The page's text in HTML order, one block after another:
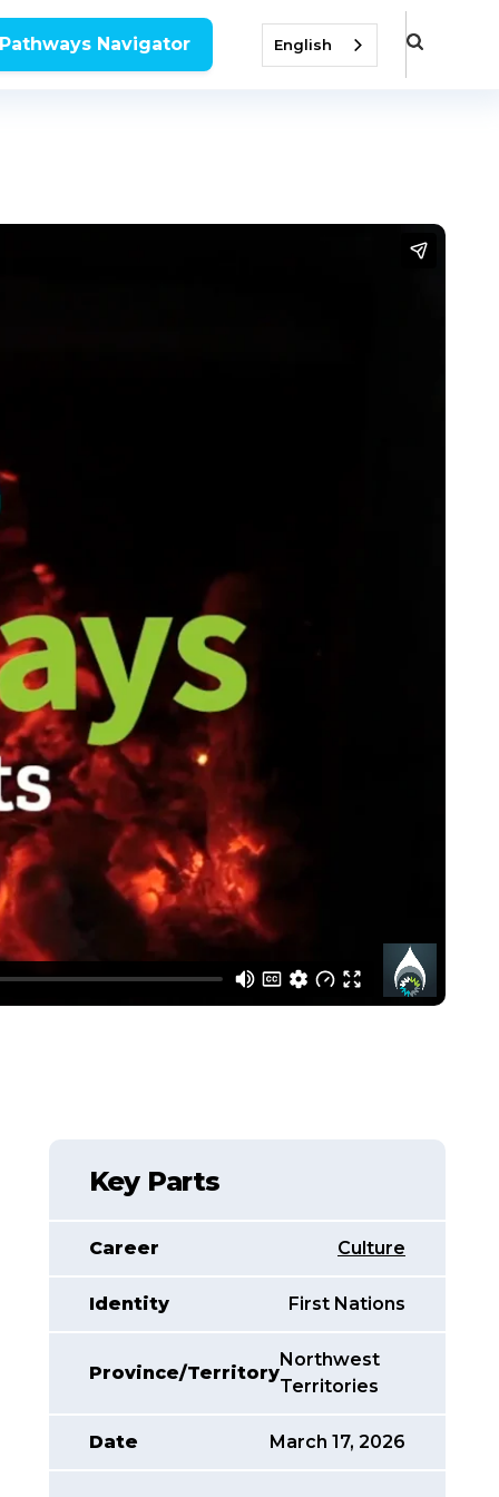
Navigator English
Key Parts
Career Culture
Identity First Nations
Province/Territory
Northwest
Territories
Date March 17, 2026